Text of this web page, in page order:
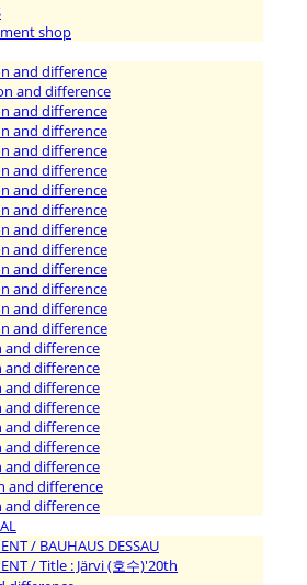
shop
and difference
and difference
and difference
and difference
and difference
and difference
and difference
and difference
and difference
and difference
and difference
and difference
and difference
and difference
difference
difference
difference
difference
difference
difference
difference
and difference
difference
/ BAUHAUS DESSAU
/ Title : Järvi (호수)'20th